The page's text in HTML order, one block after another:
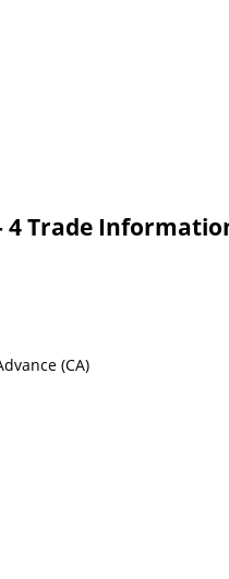
4 Trade
(CA)